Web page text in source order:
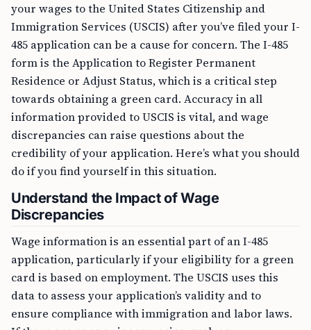
your wages to the United States Citizenship and
Immigration Services (USCIS) after you’ve filed your I-
485 application can be a cause for concern. The I-485
form is the Application to Register Permanent
Residence or Adjust Status, which is a critical step
towards obtaining a green card. Accuracy in all
information provided to USCIS is vital, and wage
discrepancies can raise questions about the
credibility of your application. Here’s what you should
do if you find yourself in this situation.
Understand the Impact of Wage
Discrepancies
Wage information is an essential part of an I-485
application, particularly if your eligibility for a green
card is based on employment. The USCIS uses this
data to assess your application’s validity and to
ensure compliance with immigration and labor laws.